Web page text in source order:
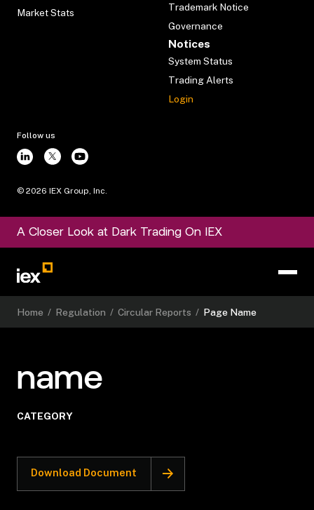
Market Stats
Trademark Notice
Governance
Notices
System Status
Trading Alerts
Login
Follow us
© 2026 IEX Group, Inc.
A Closer Look at Dark Trading On IEX
Home / Regulation / Circular Reports / Page Name
name
CATEGORY
Download Document